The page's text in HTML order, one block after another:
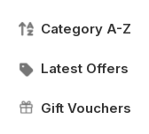
Category A-Z
Latest Offers
Gift Vouchers